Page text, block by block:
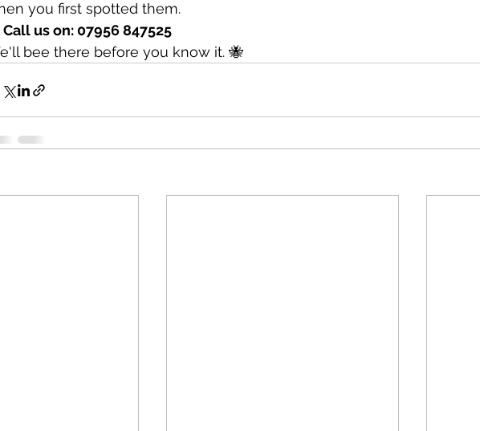
you first spotted them.
Call us on: 07956 847525
bee there before you know it. 🐝